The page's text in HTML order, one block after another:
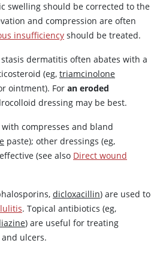
swelling should be corrected to the
and compression are often
insufficiency should be treated.
dermatitis often abates with a
(eg, triamcinolone
ointment). For an eroded
dressing may be best.
compresses and bland
paste); other dressings (eg,
(see also Direct wound
dicloxacillin) are used to
. Topical antibiotics (eg,
) are useful for treating
ulcers.